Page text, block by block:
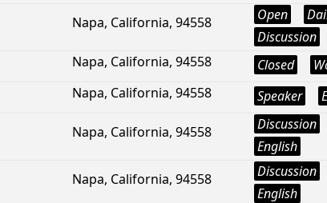
Napa, California, 94558 Open
Discussion
Napa, California, 94558 Closed
Napa, California, 94558 Speaker
Napa, California, 94558 Discussion
English
Napa, California, 94558 Discussion
English